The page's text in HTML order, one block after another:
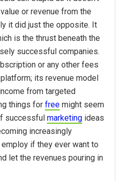
or revenue from the
it did just the opposite. It
is the thrust beneath the
successful companies.
or any other fees
its revenue model
from targeted
things for free might seem
successful marketing ideas
increasingly
if they ever want to
let the revenues pouring in